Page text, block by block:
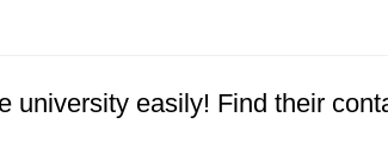
university easily! Find their